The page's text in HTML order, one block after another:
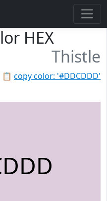
HEX
Thistle
📋 copy color: '#DDCDDD'